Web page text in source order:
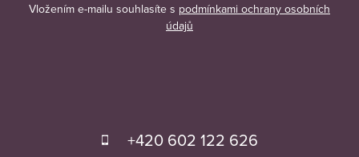
Vložením e-mailu souhlasíte s podmínkami ochrany osobních
údajů
+420 602 122 626